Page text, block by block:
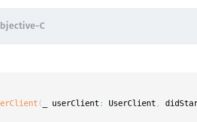
( _ userClient : UserClient ,
C